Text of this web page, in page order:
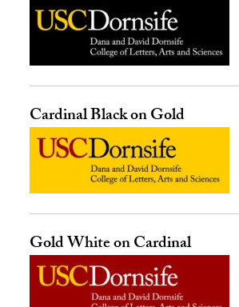
Cardinal Black on Gold
Gold White on Cardinal